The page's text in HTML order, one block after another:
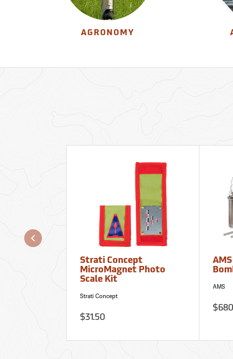
AGRONOMY
Strati Concept
MicroMagnet Photo
Scale Kit
Strati Concept
$31.50
AMS